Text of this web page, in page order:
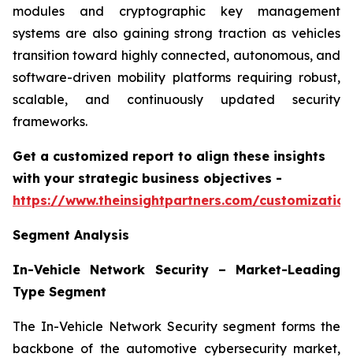
modules and cryptographic key management
systems are also gaining strong traction as vehicles
transition toward highly connected, autonomous, and
software-driven mobility platforms requiring robust,
scalable, and continuously updated security
frameworks.
Get a customized report to align these insights
with your strategic business objectives -
https://www.theinsightpartners.com/
Segment Analysis
In-Vehicle Network Security – Market-Leading
Type Segment
The In-Vehicle Network Security segment forms the
backbone of the automotive cybersecurity market,